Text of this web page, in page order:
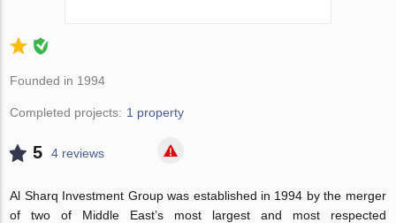
Founded in 1994
Completed projects: 1 property
5 4 reviews
Al Sharq Investment Group was established in 1994 by the merger
of two of Middle East’s most largest and most respected